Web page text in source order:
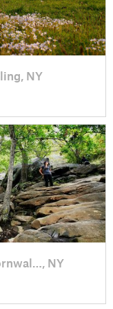
NY
NY